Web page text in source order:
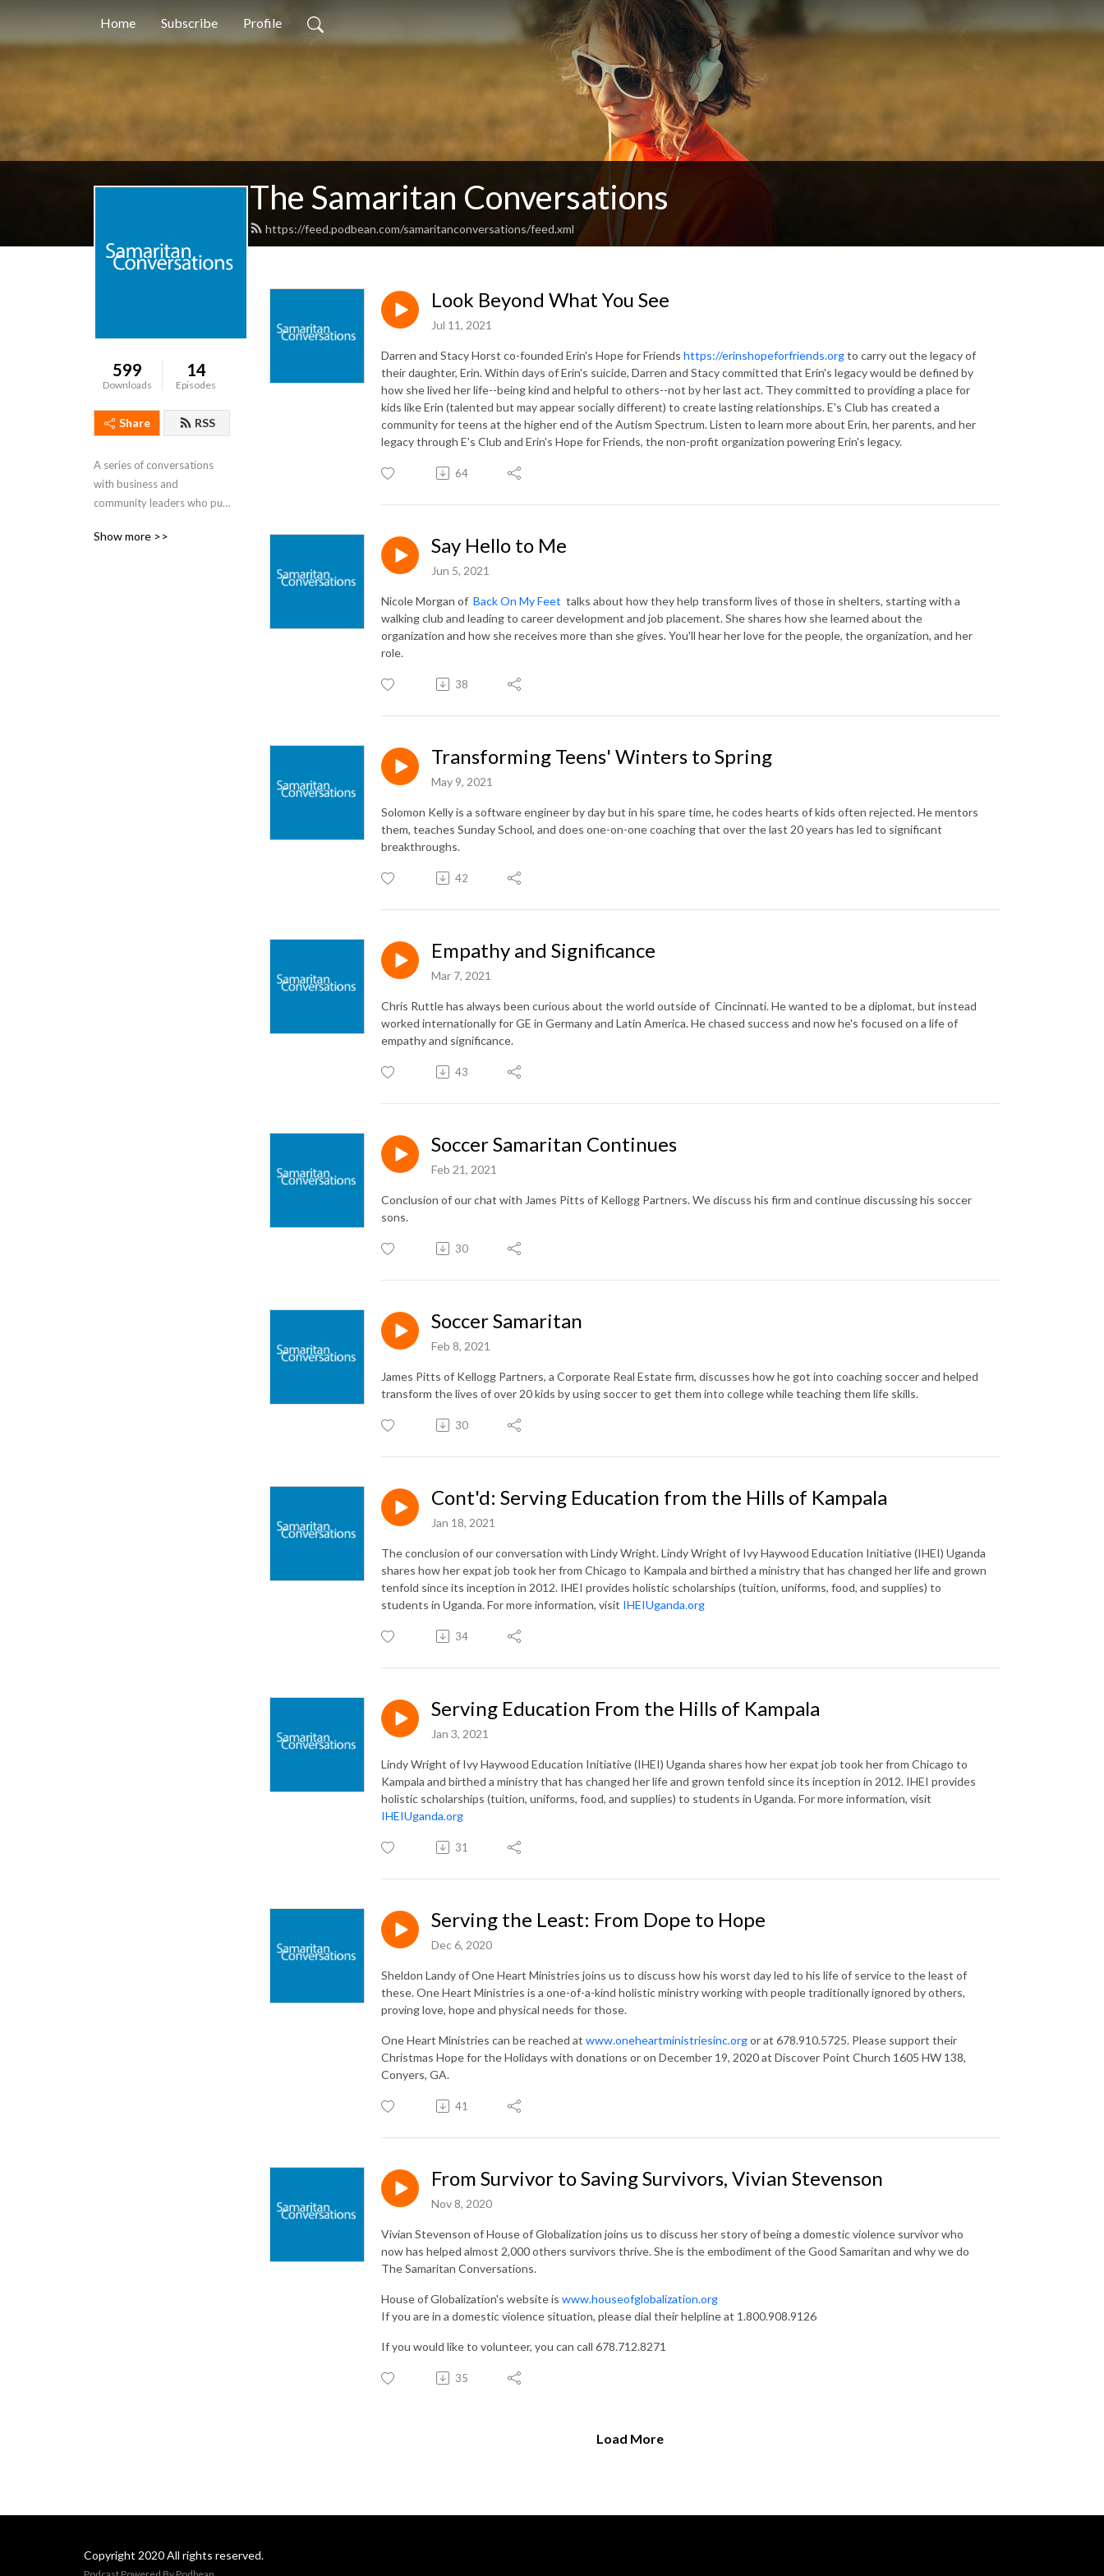
Home Subscribe Profile
The Samaritan Conversations
https://feed.podbean.com/samaritanconversations/feed.xml
599
Downloads
14
Episodes
Share RSS
A series of conversations
with business and
community leaders who put
political, or other tribal
Show more >>
Look Beyond What You See
Jul 11, 2021
Darren and Stacy Horst co-founded Erin's Hope for Friends https://erinshopeforfriends.orgto carry out the legacy of
their daughter, Erin. Within days of Erin's suicide, Darren and Stacy committed that Erin's legacy would be defined by
how she lived her life--being kind and helpful to others--not by her last act. They committed to providing a place for
kids like Erin (talented but may appear socially different) to create lasting relationships. E's Club has created a
community for teens at the higher end of the Autism Spectrum. Listen to learn more about Erin, her parents, and her
legacy through E's Club and Erin's Hope for Friends, the non-profit organization powering Erin's legacy.
64
Say Hello to Me
Jun 5, 2021
Nicole Morgan of Back On My Feet talks about how they help transform lives of those in shelters, starting with a
walking club and leading to career development and job placement. She shares how she learned about the
organization and how she receives more than she gives. You'll hear her love for the people, the organization, and her
role.
38
Transforming Teens' Winters to Spring
May 9, 2021
Solomon Kelly is a software engineer by day but in his spare time, he codes hearts of kids often rejected. He mentors
them, teaches Sunday School, and does one-on-one coaching that over the last 20 years has led to significant
breakthroughs.
42
Empathy and Significance
Mar 7, 2021
Chris Ruttle has always been curious about the world outside of Cincinnati. He wanted to be a diplomat, but instead
worked internationally for GE in Germany and Latin America. He chased success and now he's focused on a life of
empathy and significance.
43
Soccer Samaritan Continues
Feb 21, 2021
Conclusion of our chat with James Pitts of Kellogg Partners. We discuss his firm and continue discussing his soccer
sons.
30
Soccer Samaritan
Feb 8, 2021
James Pitts of Kellogg Partners, a Corporate Real Estate firm, discusses how he got into coaching soccer and helped
transform the lives of over 20 kids by using soccer to get them into college while teaching them life skills.
30
Cont'd: Serving Education from the Hills of Kampala
Jan 18, 2021
The conclusion of our conversation with Lindy Wright. Lindy Wright of Ivy Haywood Education Initiative (IHEI) Uganda
shares how her expat job took her from Chicago to Kampala and birthed a ministry that has changed her life and grown
tenfold since its inception in 2012. IHEI provides holistic scholarships (tuition, uniforms, food, and supplies) to
students in Uganda. For more information, visit IHEIUganda.org
34
Serving Education From the Hills of Kampala
Jan 3, 2021
Lindy Wright of Ivy Haywood Education Initiative (IHEI) Uganda shares how her expat job took her from Chicago to
Kampala and birthed a ministry that has changed her life and grown tenfold since its inception in 2012. IHEI provides
holistic scholarships (tuition, uniforms, food, and supplies) to students in Uganda. For more information, visit
IHEIUganda.org
31
Serving the Least: From Dope to Hope
Dec 6, 2020
Sheldon Landy of One Heart Ministries joins us to discuss how his worst day led to his life of service to the least of
these. One Heart Ministries is a one-of-a-kind holistic ministry working with people traditionally ignored by others,
proving love, hope and physical needs for those.
One Heart Ministries can be reached at www.oneheartministriesinc.orgor at 678.910.5725. Please support their
Christmas Hope for the Holidays with donations or on December 19, 2020 at Discover Point Church 1605 HW 138,
Conyers, GA.
41
From Survivor to Saving Survivors, Vivian Stevenson
Nov 8, 2020
Vivian Stevenson of House of Globalization joins us to discuss her story of being a domestic violence survivor who
now has helped almost 2,000 others survivors thrive. She is the embodiment of the Good Samaritan and why we do
The Samaritan Conversations.
House of Globalization's website is www.houseofglobalization.org
If you are in a domestic violence situation, please dial their helpline at 1.800.908.9126
If you would like to volunteer, you can call 678.712.8271
35
Load More
Copyright 2020 All rights reserved.